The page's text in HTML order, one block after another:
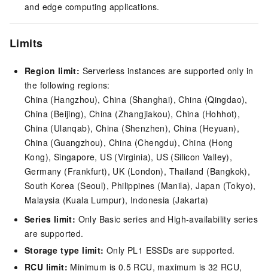
and edge computing applications.
Limits
Region limit: Serverless instances are supported only in
the following regions:
China (Hangzhou), China (Shanghai), China (Qingdao),
China (Beijing), China (Zhangjiakou), China (Hohhot),
China (Ulanqab), China (Shenzhen), China (Heyuan),
China (Guangzhou), China (Chengdu), China (Hong
Kong), Singapore, US (Virginia), US (Silicon Valley),
Germany (Frankfurt), UK (London), Thailand (Bangkok),
South Korea (Seoul), Philippines (Manila), Japan (Tokyo),
Malaysia (Kuala Lumpur), Indonesia (Jakarta)
Series limit: Only Basic series and High-availability series
are supported.
Storage type limit: Only PL1 ESSDs are supported.
RCU limit: Minimum is 0.5 RCU, maximum is 32 RCU,